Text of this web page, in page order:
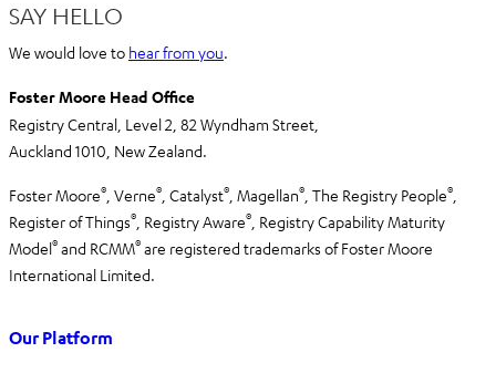
SAY HELLO
We would love to hear from you.
Foster Moore Head Office
Registry Central, Level 2, 82 Wyndham Street,
Auckland 1010, New Zealand.
Foster Moore® , Verne® , Catalyst® , Magellan® , The Registry People®
Register of Things® , Registry Aware® Registry Capability Maturity
Model® and RCMM® are registered trademarks of Foster Moore
International Limited.
Our Platform